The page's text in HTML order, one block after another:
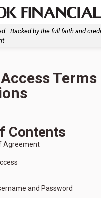
by the full faith and
Terms
Contents
Agreement
and Password